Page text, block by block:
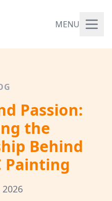
MENU
Passion:
the
Behind
Painting
2026